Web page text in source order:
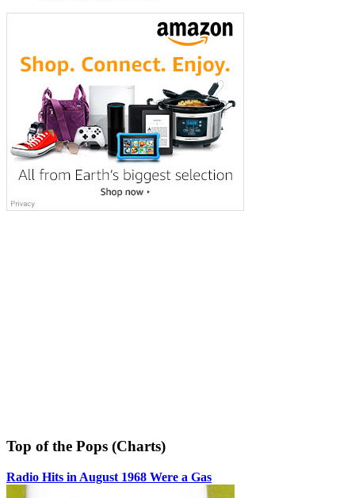
Top of the Pops (Charts)
Radio Hits in August 1968 Were a Gas